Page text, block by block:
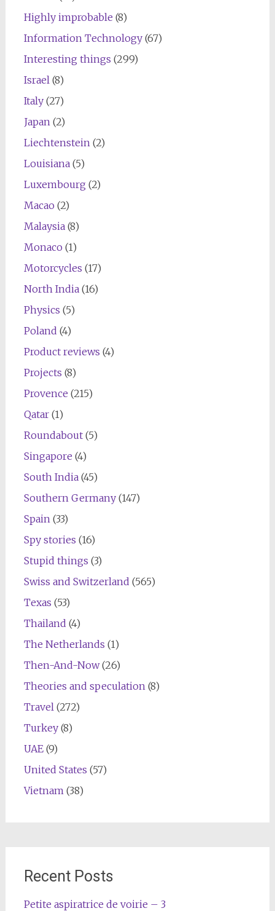
Highly improbable (8)
Information Technology(67)
Interesting things (299)
Israel (8)
Italy(27)
Japan (2)
Liechtenstein (2)
Louisiana(5)
Luxembourg (2)
Macao (2)
Malaysia(8)
Monaco (1)
Motorcycles (17)
North India(16)
Physics (5)
Poland (4)
Product reviews (4)
Projects (8)
Provence (215)
Qatar(1)
Roundabout(5)
Singapore (4)
South India(45)
Southern Germany(147)
Spain (33)
Spy stories (16)
Stupid things (3)
Swiss and Switzerland (565)
Texas (53)
Thailand (4)
The Netherlands (1)
Then-And-Now(26)
Theories and speculation (8)
Travel (272)
Turkey(8)
UAE(9)
United States (57)
Vietnam (38)
Recent Posts
Petite aspiratrice de voirie – 3